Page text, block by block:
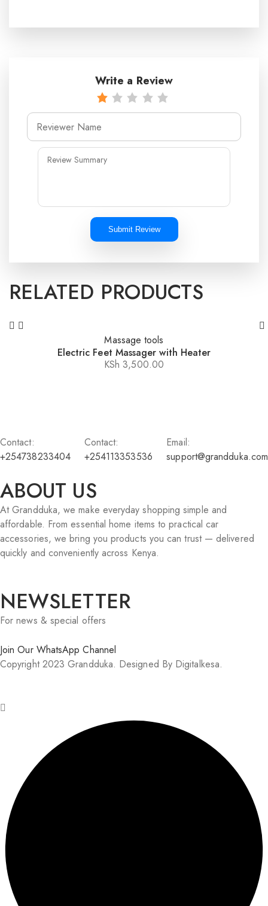
Write a Review
Submit Review
RELATED PRODUCTS
Massage tools
Electric Feet Massager with Heater
KSh 3,500.00
Contact:
+254738233404
Contact:
+254113353536
Email:
support@grandduka.com
ABOUT US
At Grandduka, we make everyday shopping simple and
affordable. From essential home items to practical car
accessories, we bring you products you can trust — delivered
quickly and conveniently across Kenya.
NEWSLETTER
For news & special offers
Join Our WhatsApp Channel
Copyright 2023 Grandduka. Designed By Digitalkesa.